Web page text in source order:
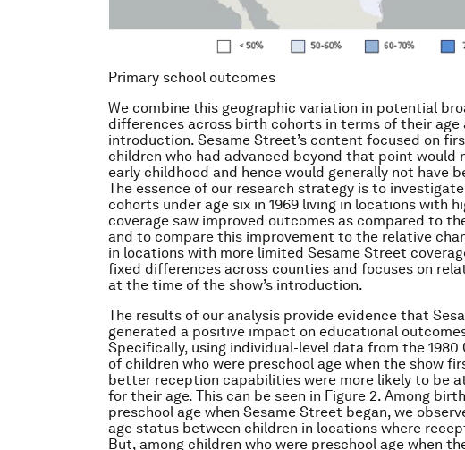
Primary school outcomes
We combine this geographic variation in potential
differences across birth cohorts in terms of their age
introduction. Sesame Street’s content focused on
children who had advanced beyond that point would
early childhood and hence would generally not have
The essence of our research strategy is to
cohorts under age six in 1969 living in locations with
coverage saw improved outcomes as compared to
and to compare this improvement to the relative
in locations with more limited Sesame Street
fixed differences across counties and focuses on
at the time of the show’s introduction.
The results of our analysis provide evidence that
generated a positive impact on educational
Specifically, using individual-level data from the
of children who were preschool age when the show
better reception capabilities were more likely to be
for their age. This can be seen in Figure 2. Among
preschool age when Sesame Street began, we
age status between children in locations where
But, among children who were preschool age when